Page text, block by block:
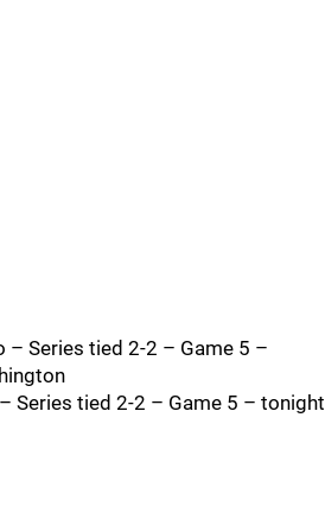
– Series tied 2-2 – Game 5 –
Series tied 2-2 – Game 5 – tonight